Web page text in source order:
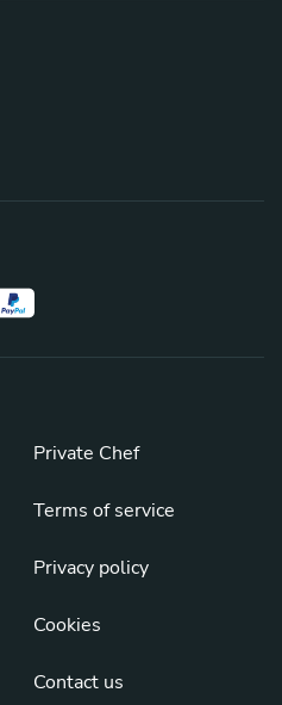
Private Chef
Terms of service
Privacy policy
Cookies
Contact us